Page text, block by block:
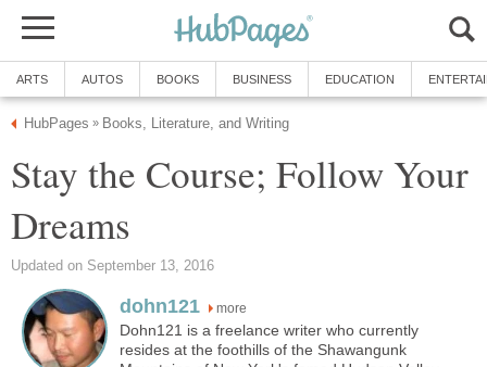
ARTS AUTOS BOOKS BUSINESS EDUCATION
HubPages » Books, Literature, and Writing
Stay the Course; Follow Your
Dreams
Updated on September 13, 2016
dohn121 more
Dohn121 is a freelance writer who currently
resides at the foothills of the Shawangunk